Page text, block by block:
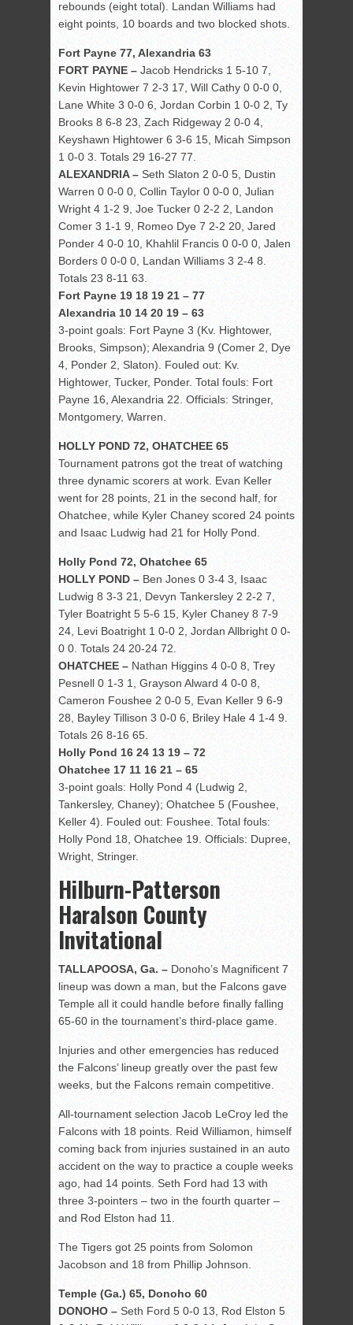
rebounds (eight total). Landan Williams had
eight points, 10 boards and two blocked shots.
Fort Payne 77, Alexandria 63
FORT PAYNE – Jacob Hendricks 1 5-10 7,
Kevin Hightower 7 2-3 17, Will Cathy 0 0-0 0,
Lane White 3 0-0 6, Jordan Corbin 1 0-0 2, Ty
Brooks 8 6-8 23, Zach Ridgeway 2 0-0 4,
Keyshawn Hightower 6 3-6 15, Micah Simpson
1 0-0 3. Totals 29 16-27 77.
ALEXANDRIA – Seth Slaton 2 0-0 5, Dustin
Warren 0 0-0 0, Collin Taylor 0 0-0 0, Julian
Wright 4 1-2 9, Joe Tucker 0 2-2 2, Landon
Comer 3 1-1 9, Romeo Dye 7 2-2 20, Jared
Ponder 4 0-0 10, Khahlil Francis 0 0-0 0, Jalen
Borders 0 0-0 0, Landan Williams 3 2-4 8.
Totals 23 8-11 63.
Fort Payne 19 18 19 21 – 77
Alexandria 10 14 20 19 – 63
3-point goals: Fort Payne 3 (Kv. Hightower,
Brooks, Simpson); Alexandria 9 (Comer 2, Dye
4, Ponder 2, Slaton). Fouled out: Kv.
Hightower, Tucker, Ponder. Total fouls: Fort
Payne 16, Alexandria 22. Officials: Stringer,
Montgomery, Warren.
HOLLY POND 72, OHATCHEE 65
Tournament patrons got the treat of watching
three dynamic scorers at work. Evan Keller
went for 28 points, 21 in the second half, for
Ohatchee, while Kyler Chaney scored 24 points
and Isaac Ludwig had 21 for Holly Pond.
Holly Pond 72, Ohatchee 65
HOLLY POND – Ben Jones 0 3-4 3, Isaac
Ludwig 8 3-3 21, Devyn Tankersley 2 2-2 7,
Tyler Boatright 5 5-6 15, Kyler Chaney 8 7-9
24, Levi Boatright 1 0-0 2, Jordan Allbright 0 0-
0 0. Totals 24 20-24 72.
OHATCHEE – Nathan Higgins 4 0-0 8, Trey
Pesnell 0 1-3 1, Grayson Alward 4 0-0 8,
Cameron Foushee 2 0-0 5, Evan Keller 9 6-9
28, Bayley Tillison 3 0-0 6, Briley Hale 4 1-4 9.
Totals 26 8-16 65.
Holly Pond 16 24 13 19 – 72
Ohatchee 17 11 16 21 – 65
3-point goals: Holly Pond 4 (Ludwig 2,
Tankersley, Chaney); Ohatchee 5 (Foushee,
Keller 4). Fouled out: Foushee. Total fouls:
Holly Pond 18, Ohatchee 19. Officials: Dupree,
Wright, Stringer.
Hilburn-Patterson
Haralson County
Invitational
TALLAPOOSA, Ga. – Donoho’s Magnificent 7
lineup was down a man, but the Falcons gave
Temple all it could handle before finally falling
65-60 in the tournament’s third-place game.
Injuries and other emergencies has reduced
the Falcons’ lineup greatly over the past few
weeks, but the Falcons remain competitive.
All-tournament selection Jacob LeCroy led the
Falcons with 18 points. Reid Williamon, himself
coming back from injuries sustained in an auto
accident on the way to practice a couple weeks
ago, had 14 points. Seth Ford had 13 with
three 3-pointers – two in the fourth quarter –
and Rod Elston had 11.
The Tigers got 25 points from Solomon
Jacobson and 18 from Phillip Johnson.
Temple (Ga.) 65, Donoho 60
DONOHO – Seth Ford 5 0-0 13, Rod Elston 5